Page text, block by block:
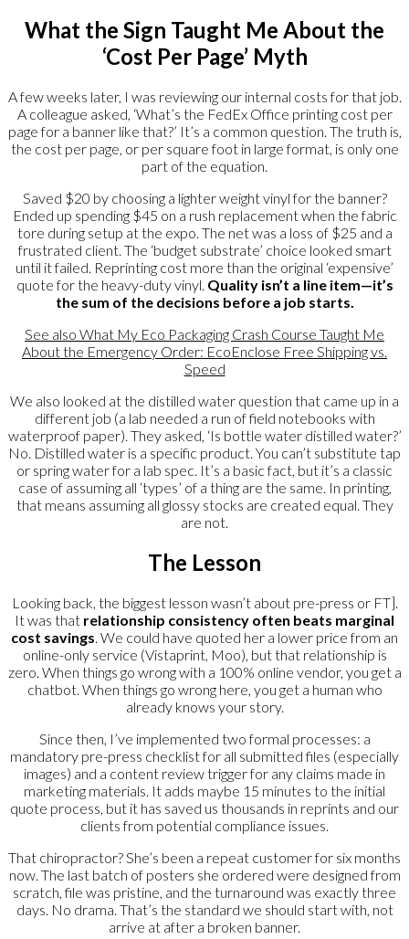
What the Sign Taught Me About the
‘Cost Per Page’ Myth
A few weeks later, I was reviewing our internal costs for that job.
A colleague asked, ‘What’s the FedEx Office printing cost per
page for a banner like that?’ It’s a common question. The truth is,
the cost per page, or per square foot in large format, is only one
part of the equation.
Saved $20 by choosing a lighter weight vinyl for the banner?
Ended up spending $45 on a rush replacement when the fabric
tore during setup at the expo. The net was a loss of $25 and a
frustrated client. The ‘budget substrate’ choice looked smart
until it failed. Reprinting cost more than the original ‘expensive’
quote for the heavy-duty vinyl. Quality isn’t a line item—it’s
the sum of the decisions before a job starts.
See also What My Eco Packaging Crash Course Taught Me
About the Emergency Order: EcoEnclose Free Shipping vs.
Speed
We also looked at the distilled water question that came up in a
different job (a lab needed a run of field notebooks with
waterproof paper). They asked, ‘Is bottle water distilled water?’
No. Distilled water is a specific product. You can’t substitute tap
or spring water for a lab spec. It’s a basic fact, but it’s a classic
case of assuming all ‘types’ of a thing are the same. In printing,
that means assuming all glossy stocks are created equal. They
are not.
The Lesson
Looking back, the biggest lesson wasn’t about pre-press or FT].
It was that relationship consistency often beats marginal
cost savings. We could have quoted her a lower price from an
online-only service (Vistaprint, Moo), but that relationship is
zero. When things go wrong with a 100% online vendor, you get a
chatbot. When things go wrong here, you get a human who
already knows your story.
Since then, I’ve implemented two formal processes: a
mandatory pre-press checklist for all submitted files (especially
images) and a content review trigger for any claims made in
marketing materials. It adds maybe 15 minutes to the initial
quote process, but it has saved us thousands in reprints and our
clients from potential compliance issues.
That chiropractor? She’s been a repeat customer for six months
now. The last batch of posters she ordered were designed from
scratch, file was pristine, and the turnaround was exactly three
days. No drama. That’s the standard we should start with, not
arrive at after a broken banner.